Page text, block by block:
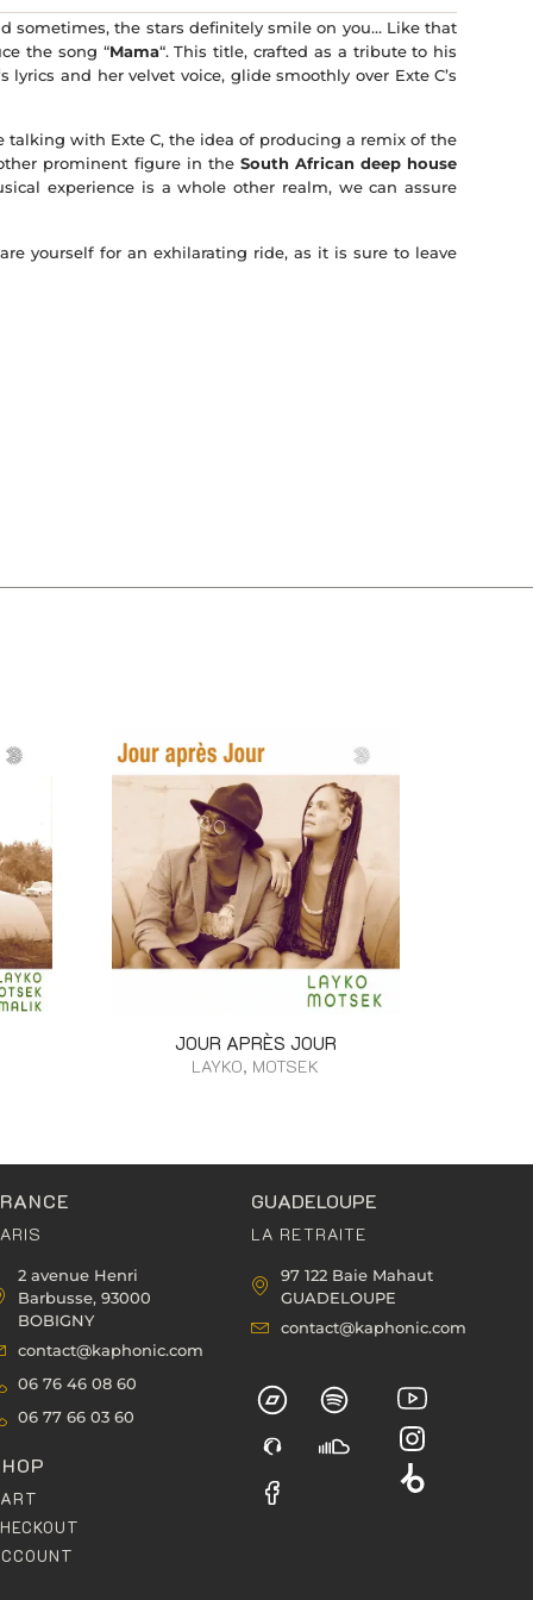
sometimes, the stars definitely smile on you… Like that
the song “Mama“. This title, crafted as a tribute to his
lyrics and her velvet voice, glide smoothly over Exte C’s
with Exte C, the idea of ​​producing a remix of the
prominent figure in the South African deep house
experience is a whole other realm, we can assure
yourself for an exhilarating ride, as it is sure to leave
JOUR APRÈS JOUR
LAYKO, MOTSEK
2 avenue Henri
Barbusse, 93000
BOBIGNY
contact@kaphonic.com
06 76 46 08 60
06 77 66 03 60
GUADELOUPE
LA RETRAITE
97 122 Baie Mahaut
GUADELOUPE
contact@kaphonic.com